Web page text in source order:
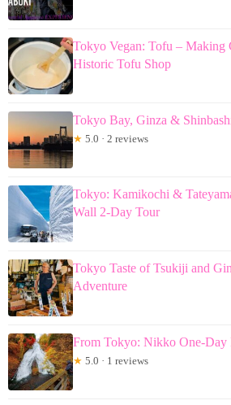
Tokyo Vegan: Tofu – Making
Historic Tofu Shop
Tokyo Bay, Ginza &
★ 5.0 · 2 reviews
Tokyo: Kamikochi &
Wall 2-Day Tour
Tokyo Taste of Tsukiji and
Adventure
From Tokyo: Nikko One-Day
★ 5.0 · 1 reviews